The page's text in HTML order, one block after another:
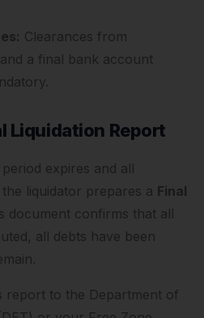
Clearances from
a final bank account
Liquidation Report
expires and all
liquidator prepares a Final
document confirms that all
all debts have been
report to the Department of